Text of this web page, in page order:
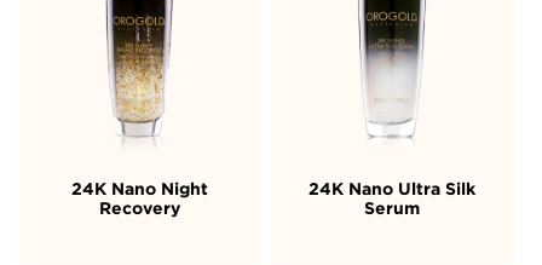
24K Nano Night
Recovery
24K Nano Ultra Silk
Serum